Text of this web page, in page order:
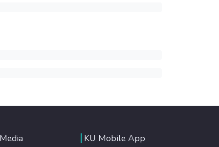
KU Mobile App